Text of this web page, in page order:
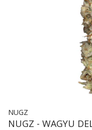
NUGZ
NUGZ - WAGYU